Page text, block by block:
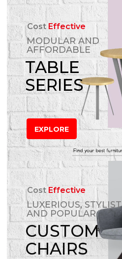
CostEffective
MODULAR AND
AFFORDABLE
TABLE
SERIES
EXPLORE
CostEffective
LUXERIOUS, STYLIST
AND POPULAR
CUSTOM
CHAIRS